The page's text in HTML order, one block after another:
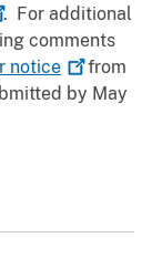
. For additional
comments
notice
from
by May